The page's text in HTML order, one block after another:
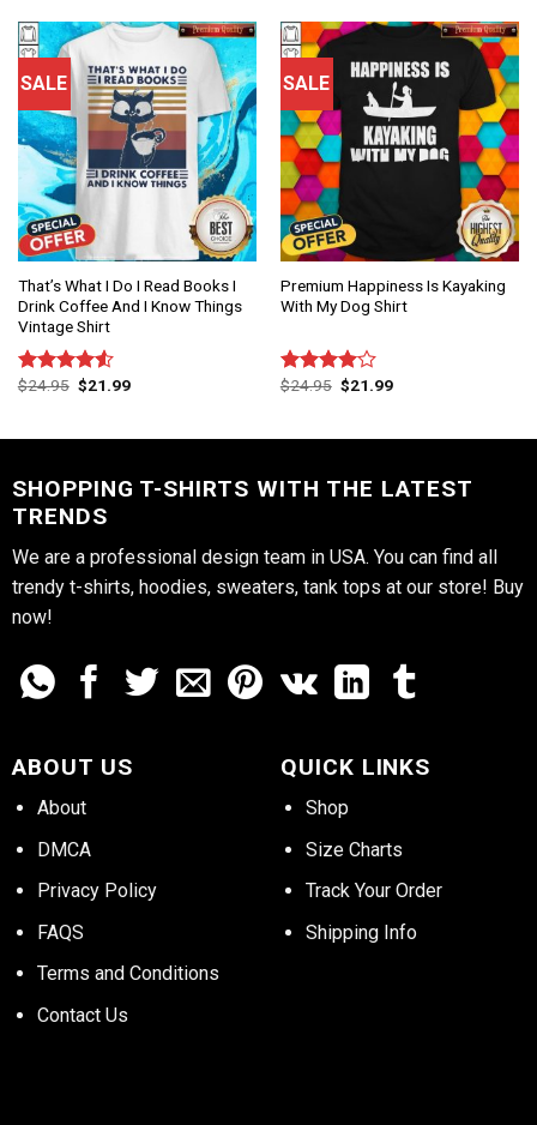
SALE
That’s What I Do I Read Books I
Drink Coffee And I Know Things
Vintage Shirt
Rated
$24.95 $21.99
SALE
Premium Happiness Is Kayaking
With My Dog Shirt
Rated
$24.95 $21.99
SHOPPING T-SHIRTS WITH THE LATEST
TRENDS
We are a professional design team in USA. You can find all
trendy t-shirts, hoodies, sweaters, tank tops at our store! Buy
now!
ABOUT US
About
DMCA
Privacy Policy
FAQS
Terms and Conditions
Contact Us
QUICK LINKS
Shop
Size Charts
Track Your Order
Shipping Info